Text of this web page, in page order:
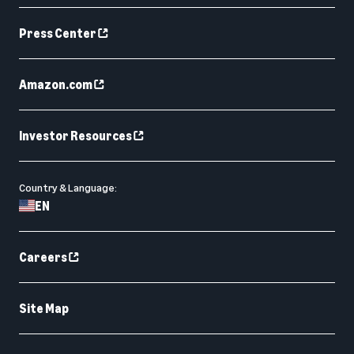
Press Center
Amazon.com
Investor Resources
Country & Language:
EN
Careers
Site Map